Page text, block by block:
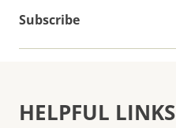
Subscribe
HELPFUL LINKS